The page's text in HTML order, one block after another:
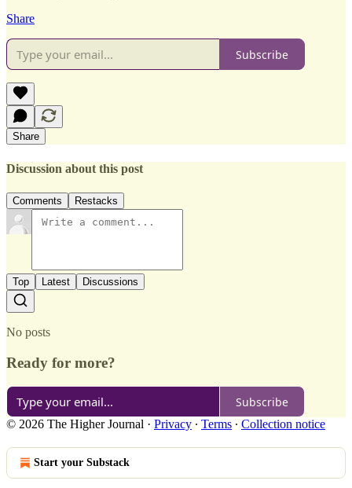
Share
Subscribe
Share
Discussion about this post
Comments Restacks
Top Latest Discussions
No posts
Ready for more?
Subscribe
© 2026 The Higher Journal · Privacy ∙ Terms ∙ Collection notice
Start your Substack